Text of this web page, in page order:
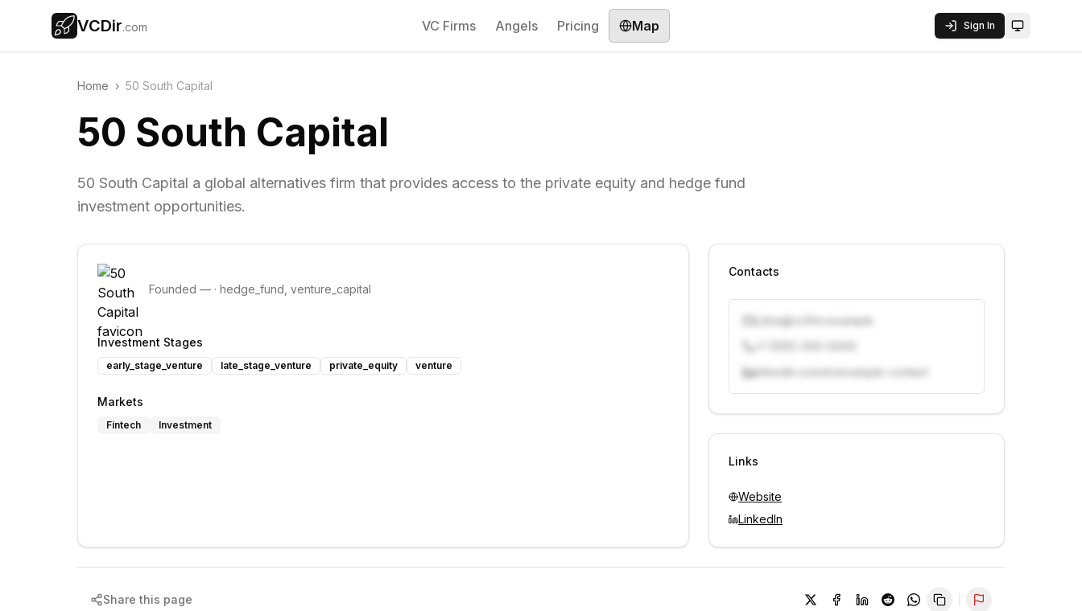
VCDir.com VC Firms Angels Pricing Map Sign In Toggle
Home › 50 South Capital
50 South Capital
50 South Capital a global alternatives firm that provides access to the private equity and hedge fund
investment opportunities.
Founded — · hedge_fund, venture_capital
Investment Stages
early_stage_venture late_stage_venture private_equity venture
Markets
Fintech Investment
Contacts
j.doe@vcfirm.example
linkedin.com/in/example-contact
Unlock contacts with credits
Links
Website
LinkedIn
Share this page Report